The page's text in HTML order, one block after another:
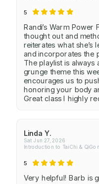
5
Randi’s Warm Power
thought out and
reiterates what she’s
and incorporates the
The playlist is always
grunge theme this
encourages us to
honoring your body
Great class I highly
Linda Y.
Sat Jun 27, 2026
Introduction to TaiChi &
5
Very helpful! Barb is